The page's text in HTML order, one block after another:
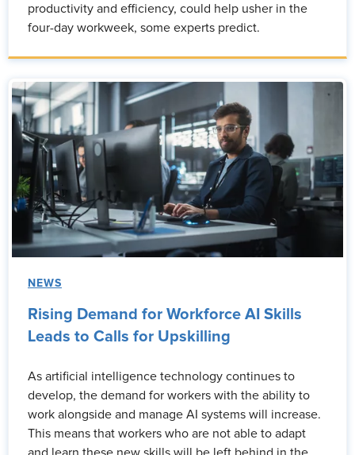
productivity and efficiency, could help usher in the
four-day workweek, some experts predict.
NEWS
Rising Demand for Workforce AI Skills
Leads to Calls for Upskilling
As artificial intelligence technology continues to
develop, the demand for workers with the ability to
work alongside and manage AI systems will increase.
This means that workers who are not able to adapt
and learn these new skills will be left behind in the